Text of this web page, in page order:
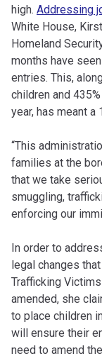
high. Addressing
White House,
Homeland
months have
entries. This,
children and
year, has meant a
“This
families at the
that we take
smuggling,
enforcing our
In order to
legal changes
Trafficking
amended, she
to place children
will ensure their
need to amend